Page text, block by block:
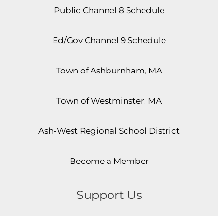
Public Channel 8 Schedule
Ed/Gov Channel 9 Schedule
Town of Ashburnham, MA
Town of Westminster, MA
Ash-West Regional School District
Become a Member
Support Us